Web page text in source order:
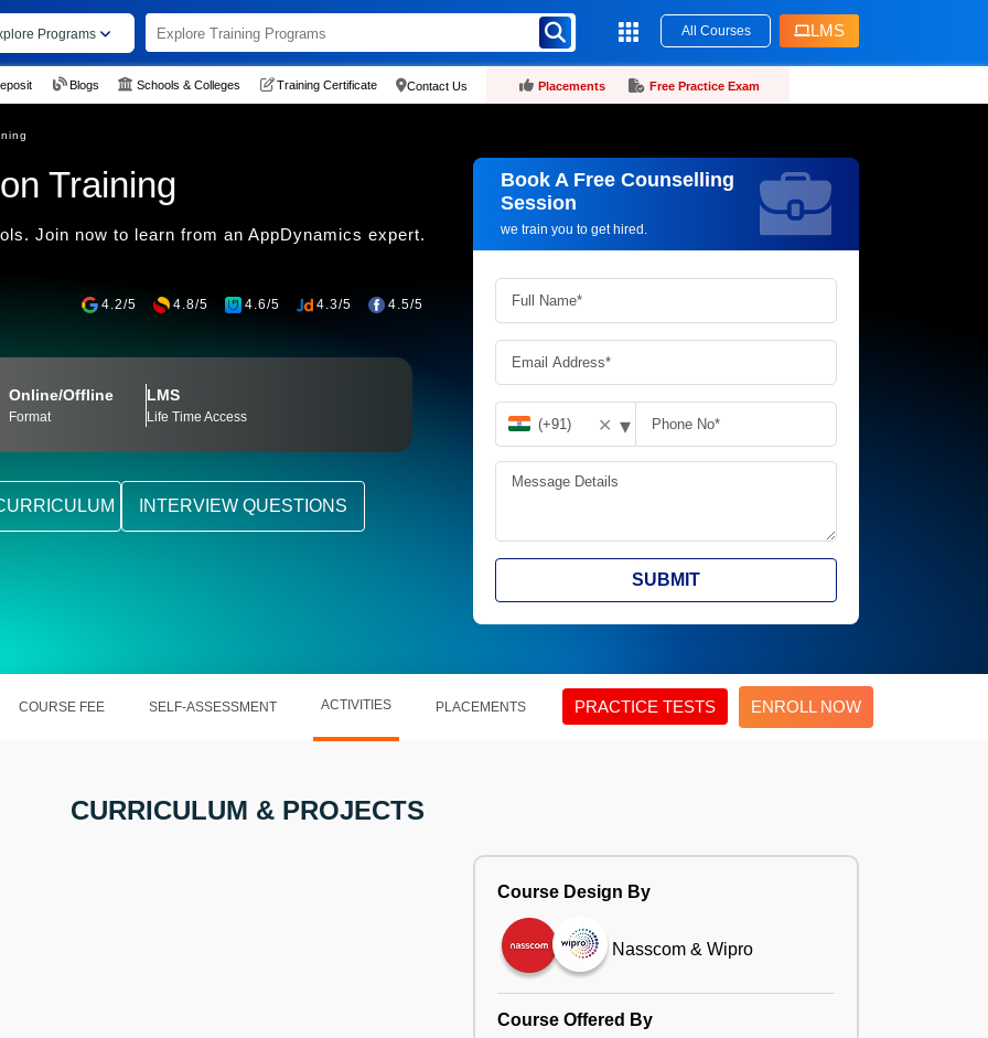
Programs All Courses LMS
Blogs Schools & Colleges Training Certificate Contact Us Placements Free Practice Exam
Training
Join now to learn from an AppDynamics expert.
4.2/5 4.8/5 4.6/5 4.3/5 4.5/5
Online/Offline
Format
LMS
Life Time Access
INTERVIEW QUESTIONS
Book A Free Counselling
Session
we train you to get hired.
Request more information_
✕ ▾
SUBMIT
COURSE FEE SELF-ASSESSMENT ACTIVITIES PLACEMENTS PRACTICE TESTS ENROLL NOW
CURRICULUM & PROJECTS
Course Design By
Nasscom & Wipro
Course Offered By